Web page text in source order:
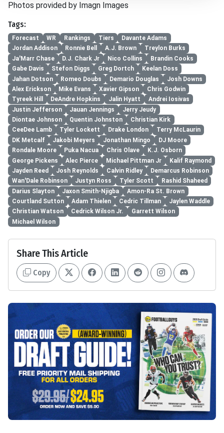
Photos provided by Imagn Images
Tags:
Forecast WR Rankings Tiers
Davante Adams
Jordan Addison
Ronnie Bell A.J. Brown
Treylon Burks
Ja'Marr Chase
D.J. Chark Jr Nico Collins
Brandin Cooks
Gabe Davis
Stefon Diggs Greg Dortch
Keelan Doss
Jahan Dotson
Romeo Doubs Demario Douglas
Josh Downs
Alex Erickson
Mike Evans Xavier Gipson
Chris Godwin
Tyreek Hill
DeAndre Hopkins Jalin Hyatt
Andrei Iosivas
Justin Jefferson
Jauan Jennings
Jerry Jeudy
Diontae Johnson
Quentin Johnston
Christian Kirk
CeeDee Lamb
Tyler Lockett Drake London
Terry McLaurin
DK Metcalf
Jakobi Meyers Jonathan Mingo
DJ Moore
Rondale Moore
Puka Nacua Chris Olave
K.J. Osborn
George Pickens
Alec Pierce Michael Pittman Jr
Kalif Raymond
Jayden Reed
Josh Reynolds Calvin Ridley
Demarcus Robinson
Wan'Dale Robinson
Justyn Ross Tyler Scott
Rashid Shaheed
Darius Slayton
Jaxon Smith-Njigba
Amon-Ra St. Brown
Courtland Sutton
Adam Thielen Cedric Tillman
Jaylen Waddle
Christian Watson
Cedrick Wilson Jr.
Garrett Wilson
Michael Wilson
Share This Article
Copy